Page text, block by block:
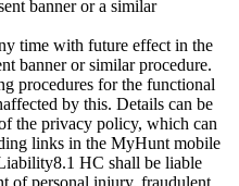
banner or a similar
time with future effect in the
banner or similar procedure.
procedures for the functional
by this. Details can be
the privacy policy, which can
links in the MyHunt mobile
HC shall be liable